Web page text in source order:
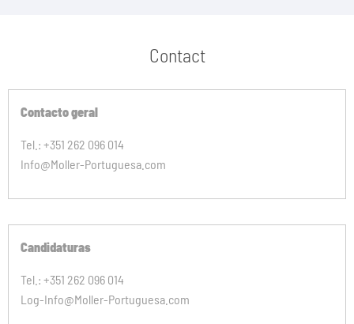
Contact
Contacto geral
Tel.: +351 262 096 014
Info@Moller-Portuguesa.com
Candidaturas
Tel.: +351 262 096 014
Log-Info@Moller-Portuguesa.com